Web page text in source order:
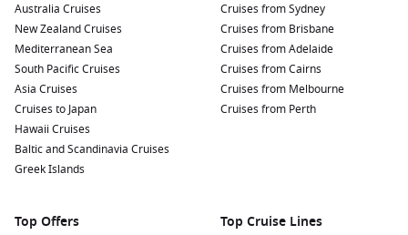
stunning scenery, Grand Anse is ideal for those looking to
capture the picturesque landscapes, though swimming
can be risky due to strong currents.
Dive or Snorkel:
Take advantage of the rich marine life
around La Digue by going on a diving or snorkelling trip.
Explore vibrant coral reefs and encounter a variety of
tropical fish and marine species.
Your Cruise
Australia Cruises
New Zealand Cruises
Mediterranean Sea
South Pacific Cruises
Asia Cruises
Cruises to Japan
Hawaii Cruises
Baltic and Scandinavia Cruises
Greek Islands
Cruises from Sydney
Cruises from Brisbane
Cruises from Adelaide
Cruises from Cairns
Cruises from Melbourne
Cruises from Perth
Top Offers Top Cruise Lines